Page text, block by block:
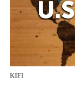
KIFI